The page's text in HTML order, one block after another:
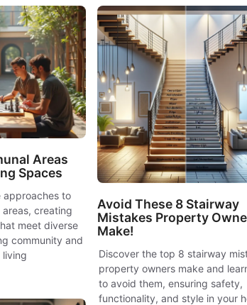
Areas
Spaces
approaches to
creating
meet diverse
community and
living
Avoid These 8 Stairway
Mistakes Property
Make!
Discover the top 8 stairway
property owners make and
to avoid them, ensuring safety,
functionality, and style in your